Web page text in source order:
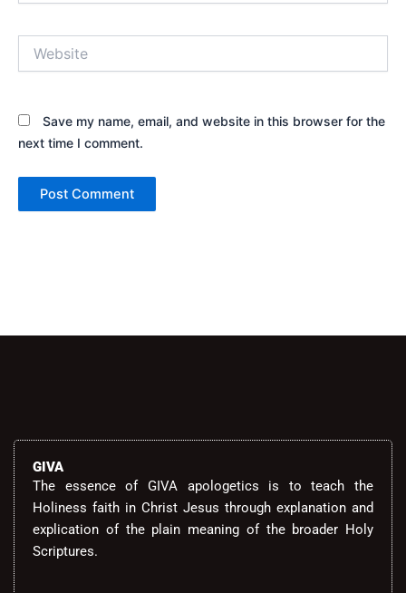
Save my name, email, and website in this browser for the
next time I comment.
GIVA
The essence of GIVA apologetics is to teach the
Holiness faith in Christ Jesus through explanation and
explication of the plain meaning of the broader Holy
Scriptures.